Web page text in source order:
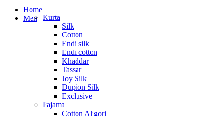
Home
Men
Kurta
Silk
Cotton
Endi silk
Endi cotton
Khaddar
Tassar
Joy Silk
Dupion Silk
Exclusive
Pajama
Cotton Aligori